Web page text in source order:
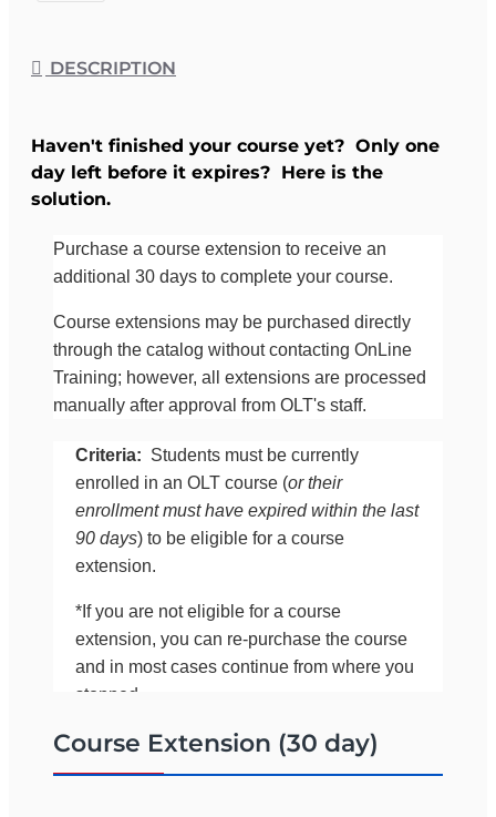
DESCRIPTION
Haven't finished your course yet? Only one
day left before it expires? Here is the
solution.
Purchase a course extension to receive an
additional 30 days to complete your course.
Course extensions may be purchased directly
through the catalog without contacting OnLine
Training; however, all extensions are processed
manually after approval from OLT's staff.
Criteria: Students must be currently
enrolled in an OLT course (or their
enrollment must have expired within the last
90 days) to be eligible for a course
extension.
*If you are not eligible for a course
extension, you can re-purchase the course
and in most cases continue from where you
stopped.
If you would like to confirm your eligibility for an
extension before purchasing it online, please call
Course Extension (30 day)